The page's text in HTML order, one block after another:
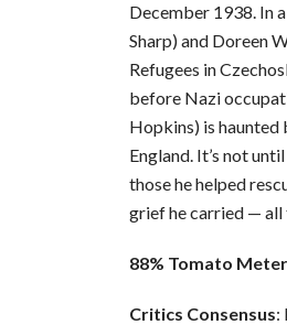
December 1938. In
Sharp) and Doreen
Refugees in
before Nazi
Hopkins) is haunted
England. It’s not
those he helped
grief he carried — all
88% Tomato
Critics Consensus: